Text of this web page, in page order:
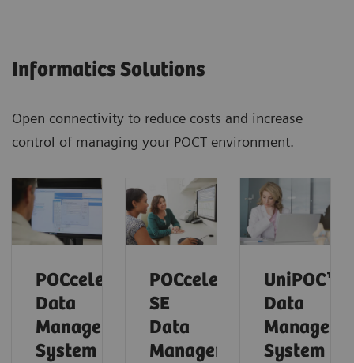
Informatics Solutions
Open connectivity to reduce costs and increase
control of managing your POCT environment.
POCcelerator™
Data
Management
System
POCcelerator™
SE
Data
Management
UniPOC™
Data
System